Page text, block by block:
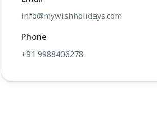
info@mywishholidays.com
Phone
+91 9988406278